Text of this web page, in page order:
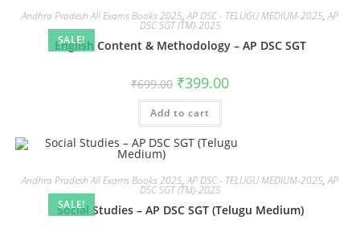
SALE!
Andhra Pradesh All Exams Books 2025,AP DSC - TELUGU MEDIUM-2025,AP
DSC SGT (TM)-2025
English Content & Methodology – AP DSC SGT
₹699.00 ₹399.00
Add to cart
SALE!
Andhra Pradesh All Exams Books 2025,AP DSC - TELUGU MEDIUM-2025,AP
DSC SGT (TM)-2025
Social Studies – AP DSC SGT (Telugu Medium)